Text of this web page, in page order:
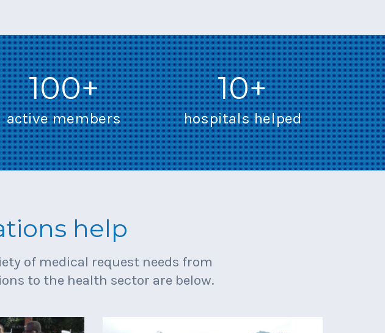
100+
active members
10+
hospitals helped
help
of medical request needs from
to the health sector are below.